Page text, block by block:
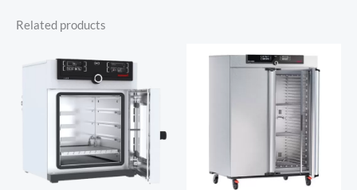
Related products